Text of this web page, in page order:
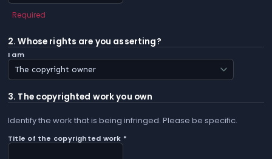
Required
2. Whose rights are you asserting?
I am
3. The copyrighted work you own
Identify the work that is being infringed. Please be specific.
Title of the copyrighted work *